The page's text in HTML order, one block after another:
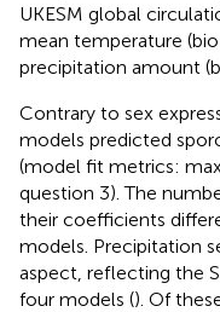
UKESM global
mean temperature
precipitation amount
Contrary to sex
models predicted
(model fit metrics:
question 3). The
their coefficients
models. Precipitation
aspect, reflecting the
four models (). Of